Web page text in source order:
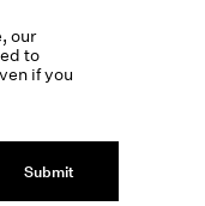
our
to
if you
Submit